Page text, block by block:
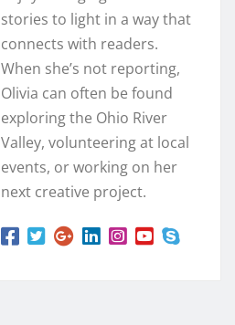
stories to light in a way that
connects with readers.
When she’s not reporting,
Olivia can often be found
exploring the Ohio River
Valley, volunteering at local
events, or working on her
next creative project.